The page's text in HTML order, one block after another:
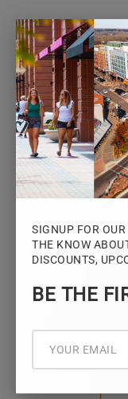
Monday
Sign up
newsletter
SIGNUP FOR
THE KNOW
DISCOUNTS,
BE THE